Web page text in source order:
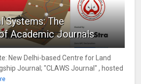
Systems: The
Academic Journals
New Delhi-based Centre for Land
Journal; "CLAWS Journal" , hosted